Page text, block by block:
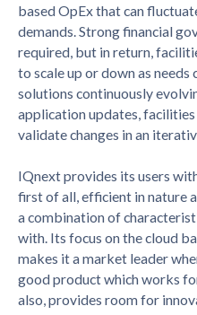
based OpEx that can
demands. Strong financial
required, but in return,
to scale up or down as
solutions continuously
application updates,
validate changes in an
IQnext provides its users
first of all, efficient in nature
a combination of
with. Its focus on the cloud
makes it a market leader
good product which works
also, provides room for